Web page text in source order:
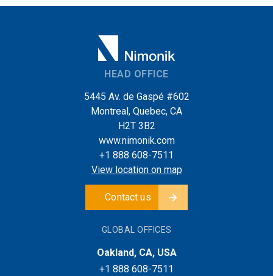
HEAD OFFICE
5445 Av. de Gaspé #602
Montreal, Quebec, CA
H2T 3B2
www.nimonik.com
+1 888 608-7511
View location on map
Contact us
GLOBAL OFFICES
Oakland, CA, USA
+1 888 608-7511